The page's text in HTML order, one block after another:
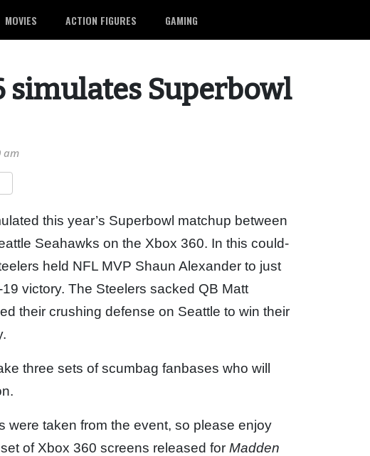
MOVIES ACTION FIGURES GAMING
simulates Superbowl
am
this year’s Superbowl matchup between
Seahawks on the Xbox 360. In this could-
held NFL MVP Shaun Alexander to just
victory. The Steelers sacked QB Matt
their crushing defense on Seattle to win their
three sets of scumbag fanbases who will
were taken from the event, so please enjoy
of Xbox 360 screens released for Madden